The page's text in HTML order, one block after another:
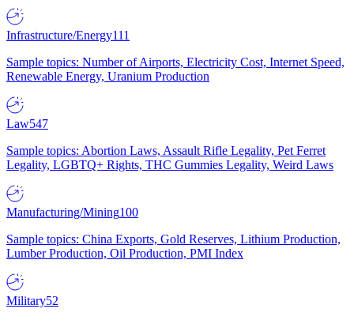
Infrastructure/Energy111
Sample topics: Number of Airports, Electricity Cost, Internet Speed,
Renewable Energy, Uranium Production
Law547
Sample topics: Abortion Laws, Assault Rifle Legality, Pet Ferret
Legality, LGBTQ+ Rights, THC Gummies Legality, Weird Laws
Manufacturing/Mining100
Sample topics: China Exports, Gold Reserves, Lithium Production,
Lumber Production, Oil Production, PMI Index
Military52